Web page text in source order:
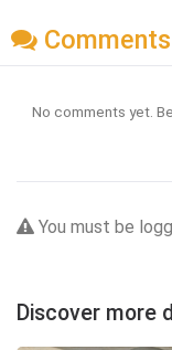
Comments
No comments yet.
You must be
Discover more